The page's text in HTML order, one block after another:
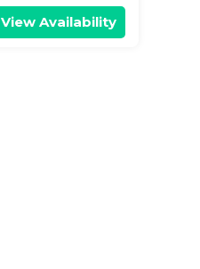
View Availability